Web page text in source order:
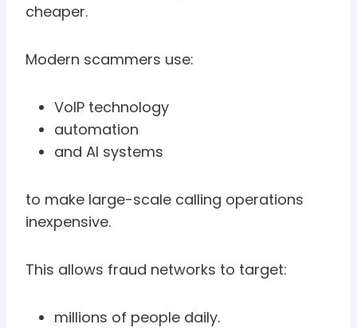
cheaper.
Modern scammers use:
VoIP technology
automation
and AI systems
to make large-scale calling operations
inexpensive.
This allows fraud networks to target:
millions of people daily.